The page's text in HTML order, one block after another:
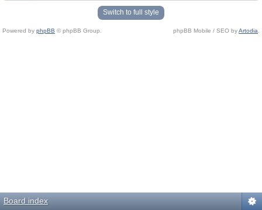
Switch to full style
Powered by phpBB © phpBB Group. phpBB Mobile / SEO byArtodia
Board index